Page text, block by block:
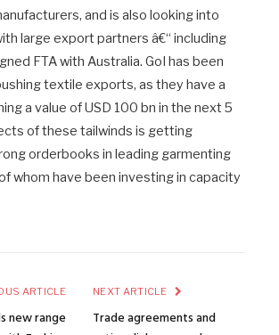
and is also looking into
large export partners â€“ including
FTA with Australia. GoI has been
textile exports, as they have a
a value of USD 100 bn in the next 5
of these tailwinds is getting
orderbooks in leading garmenting
whom have been investing in capacity
ARTICLE
new range
NEXT ARTICLE
Trade agreements and